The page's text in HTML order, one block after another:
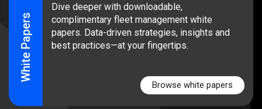
White Papers
Dive deeper with downloadable,
complimentary fleet management white
papers. Data-driven strategies, insights and
best practices—at your fingertips.
Browse white papers